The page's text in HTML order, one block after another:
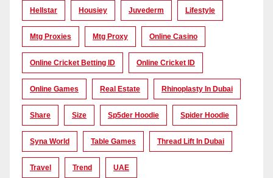
Hellstar Housiey Juvederm Lifestyle
Mtg Proxies Mtg Proxy Online Casino
Online Cricket Betting ID Online Cricket ID
Online Games Real Estate Rhinoplasty In Dubai
Share Size Sp5der Hoodie Spider Hoodie
Syna World Table Games Thread Lift In Dubai
Travel Trend UAE